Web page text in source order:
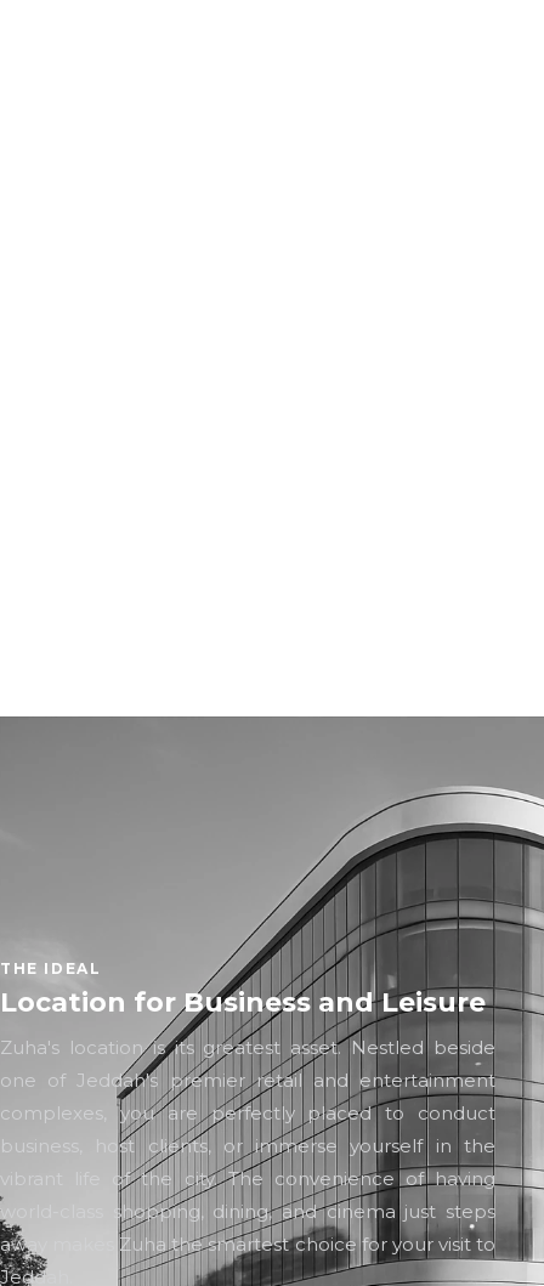
THE IDEAL
Location for Business and Leisure
Zuha's location is its greatest asset. Nestled beside
one of Jeddah's premier retail and entertainment
complexes, you are perfectly placed to conduct
business, host clients, or immerse yourself in the
vibrant life of the city. The convenience of having
world-class shopping, dining, and cinema just steps
away makes Zuha the smartest choice for your visit to
Jeddah.